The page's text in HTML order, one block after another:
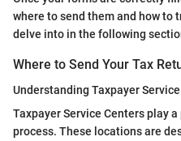
where to send them and how to
delve into in the following
Where to Send Your Tax
Understanding Taxpayer
Taxpayer Service Centers play
process. These locations are